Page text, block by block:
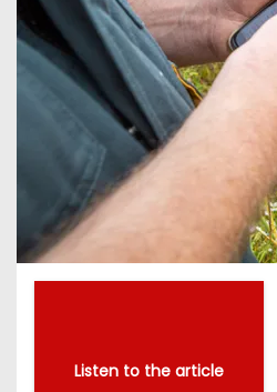
Listen to the article